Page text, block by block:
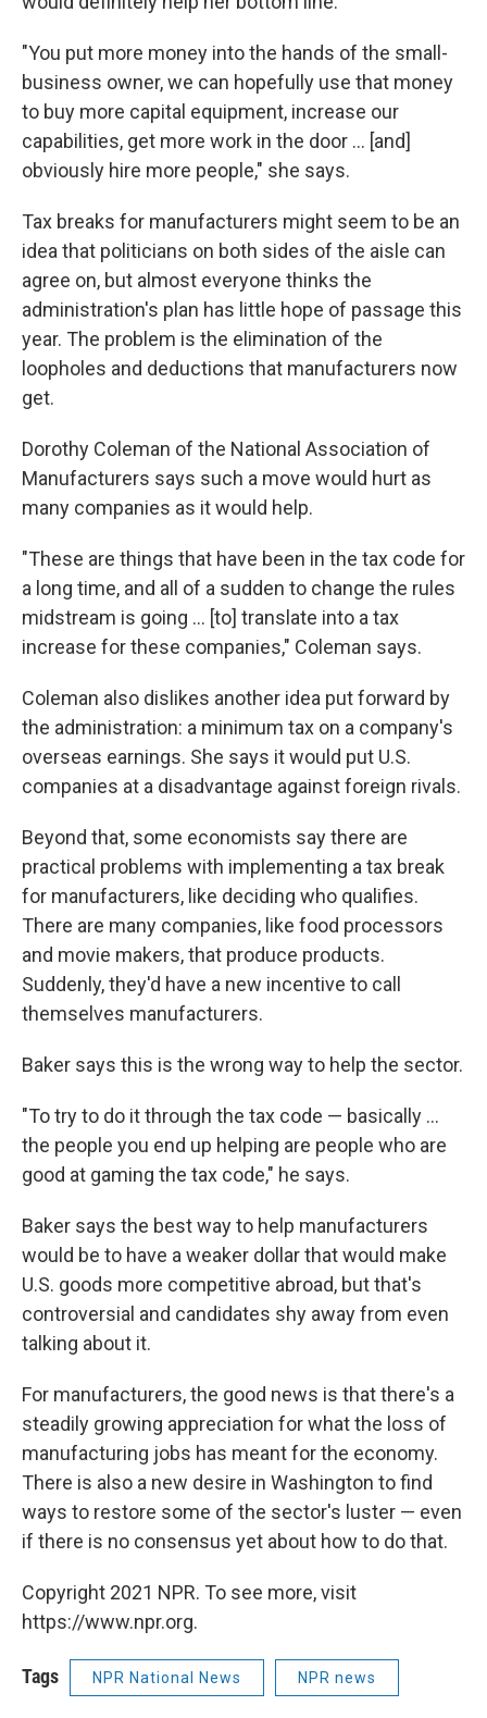
"You put more money into the hands of the small-
business owner, we can hopefully use that money
to buy more capital equipment, increase our
capabilities, get more work in the door ... [and]
obviously hire more people," she says.
Tax breaks for manufacturers might seem to be an
idea that politicians on both sides of the aisle can
agree on, but almost everyone thinks the
administration's plan has little hope of passage this
year. The problem is the elimination of the
loopholes and deductions that manufacturers now
get.
Dorothy Coleman of the National Association of
Manufacturers says such a move would hurt as
many companies as it would help.
"These are things that have been in the tax code for
a long time, and all of a sudden to change the rules
midstream is going ... [to] translate into a tax
increase for these companies," Coleman says.
Coleman also dislikes another idea put forward by
the administration: a minimum tax on a company's
overseas earnings. She says it would put U.S.
companies at a disadvantage against foreign rivals.
Beyond that, some economists say there are
practical problems with implementing a tax break
for manufacturers, like deciding who qualifies.
There are many companies, like food processors
and movie makers, that produce products.
Suddenly, they'd have a new incentive to call
themselves manufacturers.
Baker says this is the wrong way to help the sector.
"To try to do it through the tax code — basically ...
the people you end up helping are people who are
good at gaming the tax code," he says.
Baker says the best way to help manufacturers
would be to have a weaker dollar that would make
U.S. goods more competitive abroad, but that's
controversial and candidates shy away from even
talking about it.
For manufacturers, the good news is that there's a
steadily growing appreciation for what the loss of
manufacturing jobs has meant for the economy.
There is also a new desire in Washington to find
ways to restore some of the sector's luster — even
if there is no consensus yet about how to do that.
Copyright 2021 NPR. To see more, visit
https://www.npr.org.
Tags NPR National News NPR news